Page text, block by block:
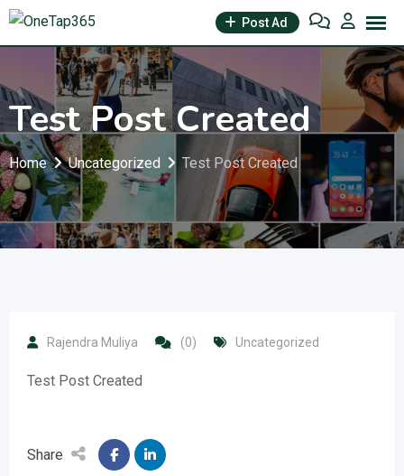
Post Ad
Test Post Created
Home Uncategorized Test Post Created
Rajendra Muliya (0) Uncategorized
Test Post Created
Share